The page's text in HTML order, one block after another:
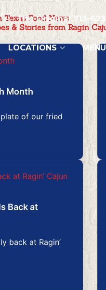
The Original 713-
LOCATIONS MENU
Food News
& Stories from Ragin
Month
of our fried
Back at
back at Ragin’